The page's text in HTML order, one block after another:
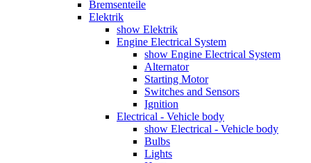
Bremsenteile
Elektrik
show Elektrik
Engine Electrical System
show Engine Electrical System
Alternator
Starting Motor
Switches and Sensors
Ignition
Electrical - Vehicle body
show Electrical - Vehicle body
Bulbs
Lights